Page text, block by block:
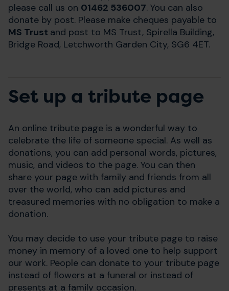
please call us on 01462 536007. You can also
donate by post. Please make cheques payable to
MS Trust and post to MS Trust, Spirella Building,
Bridge Road, Letchworth Garden City, SG6 4ET.
Set up a tribute page
An online tribute page is a wonderful way to
celebrate the life of someone special. As well as
donations, you can add personal words, pictures,
music, and videos to the page. You can then
share your page with family and friends from all
over the world, who can add pictures and
treasured memories with no obligation to make a
donation.
You may decide to use your tribute page to raise
money in memory of a loved one to help support
our work. People can donate to your tribute page
instead of flowers at a funeral or instead of
presents at a family occasion.